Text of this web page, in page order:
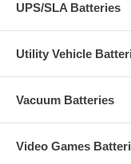
UPS/SLA Batteries
Utility Vehicle
Vacuum Batteries
Video Games